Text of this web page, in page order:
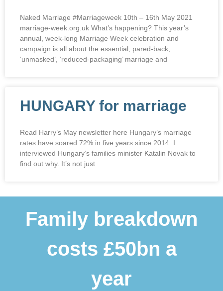
Naked Marriage #Marriageweek 10th – 16th May 2021
marriage-week.org.uk What’s happening? This year’s
annual, week-long Marriage Week celebration and
campaign is all about the essential, pared-back,
‘unmasked’, ‘reduced-packaging’ marriage and
HUNGARY for marriage
Read Harry’s May newsletter here Hungary’s marriage
rates have soared 72% in five years since 2014. I
interviewed Hungary’s families minister Katalin Novak to
find out why. It’s not just
Family breakdown
costs £50bn a
year